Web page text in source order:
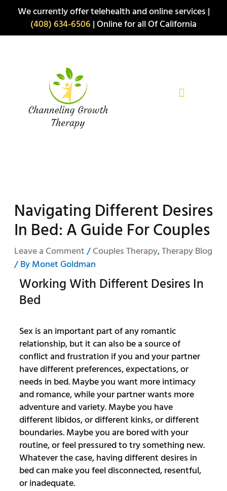
We currently offer telehealth and online services |
(408) 634-6506 | Online for all Of California
Navigating Different Desires
In Bed: A Guide For Couples
Leave a Comment/Couples Therapy,Therapy Blog
/ ByMonet Goldman
Working With Different Desires In
Bed
Sex is an important part of any romantic
relationship, but it can also be a source of
conflict and frustration if you and your partner
have different preferences, expectations, or
needs in bed. Maybe you want more intimacy
and romance, while your partner wants more
adventure and variety. Maybe you have
different libidos, or different kinks, or different
boundaries. Maybe you are bored with your
routine, or feel pressured to try something new.
Whatever the case, having different desires in
bed can make you feel disconnected, resentful,
or inadequate.